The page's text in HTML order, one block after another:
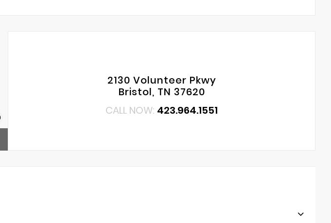
2130 Volunteer Pkwy
Bristol, TN 37620
CALL NOW: 423.964.1551